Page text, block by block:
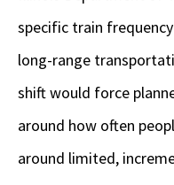
specific train
long-range
shift would force
around how often
around limited,